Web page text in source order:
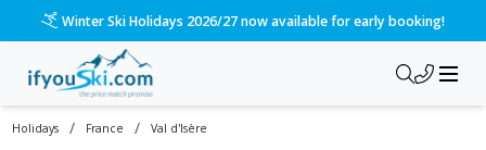
Winter Ski Holidays 2026/27 now available for early booking!
Holidays / France / Val d'Isère